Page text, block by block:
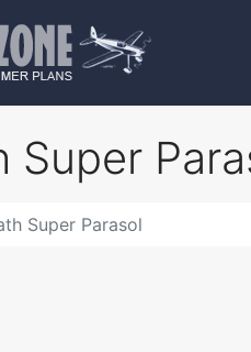
Super
Super Parasol